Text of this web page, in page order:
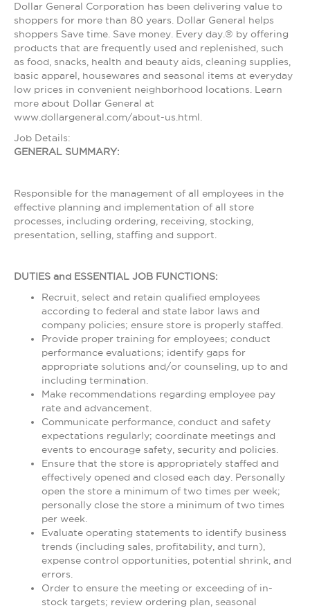
Dollar General Corporation has been delivering value to
shoppers for more than 80 years. Dollar General helps
shoppers Save time. Save money. Every day.® by offering
products that are frequently used and replenished, such
as food, snacks, health and beauty aids, cleaning supplies,
basic apparel, housewares and seasonal items at everyday
low prices in convenient neighborhood locations. Learn
more about Dollar General at
www.dollargeneral.com/about-us.html.
Job Details:
GENERAL SUMMARY:
Responsible for the management of all employees in the
effective planning and implementation of all store
processes, including ordering, receiving, stocking,
presentation, selling, staffing and support.
DUTIES and ESSENTIAL JOB FUNCTIONS:
Recruit, select and retain qualified employees
according to federal and state labor laws and
company policies; ensure store is properly staffed.
Provide proper training for employees; conduct
performance evaluations; identify gaps for
appropriate solutions and/or counseling, up to and
including termination.
Make recommendations regarding employee pay
rate and advancement.
Communicate performance, conduct and safety
expectations regularly; coordinate meetings and
events to encourage safety, security and policies.
Ensure that the store is appropriately staffed and
effectively opened and closed each day. Personally
open the store a minimum of two times per week;
personally close the store a minimum of two times
per week.
Evaluate operating statements to identify business
trends (including sales, profitability, and turn),
expense control opportunities, potential shrink, and
errors.
Order to ensure the meeting or exceeding of in-
stock targets; review ordering plan, seasonal